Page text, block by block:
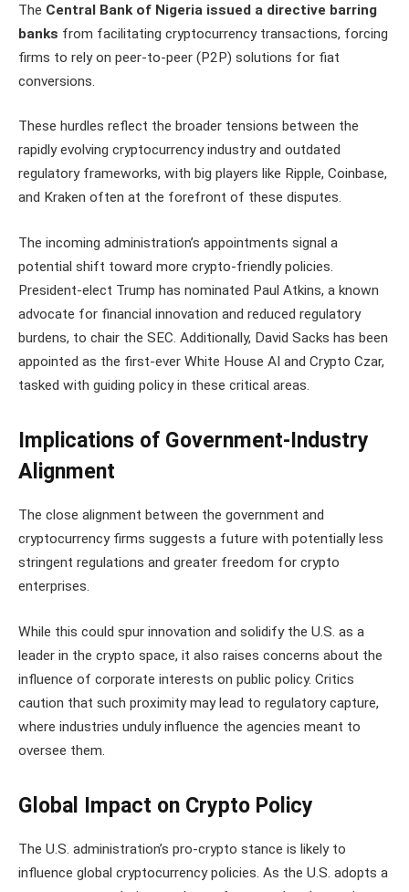
The Central Bank of Nigeria issued a directive barring
banks from facilitating cryptocurrency transactions, forcing
firms to rely on peer-to-peer (P2P) solutions for fiat
conversions.
These hurdles reflect the broader tensions between the
rapidly evolving cryptocurrency industry and outdated
regulatory frameworks, with big players like Ripple, Coinbase,
and Kraken often at the forefront of these disputes.
The incoming administration’s appointments signal a
potential shift toward more crypto-friendly policies.
President-elect Trump has nominated Paul Atkins, a known
advocate for financial innovation and reduced regulatory
burdens, to chair the SEC. Additionally, David Sacks has been
appointed as the first-ever White House AI and Crypto Czar,
tasked with guiding policy in these critical areas.
Implications of Government-Industry
Alignment
The close alignment between the government and
cryptocurrency firms suggests a future with potentially less
stringent regulations and greater freedom for crypto
enterprises.
While this could spur innovation and solidify the U.S. as a
leader in the crypto space, it also raises concerns about the
influence of corporate interests on public policy. Critics
caution that such proximity may lead to regulatory capture,
where industries unduly influence the agencies meant to
oversee them.
Global Impact on Crypto Policy
The U.S. administration’s pro-crypto stance is likely to
influence global cryptocurrency policies. As the U.S. adopts a